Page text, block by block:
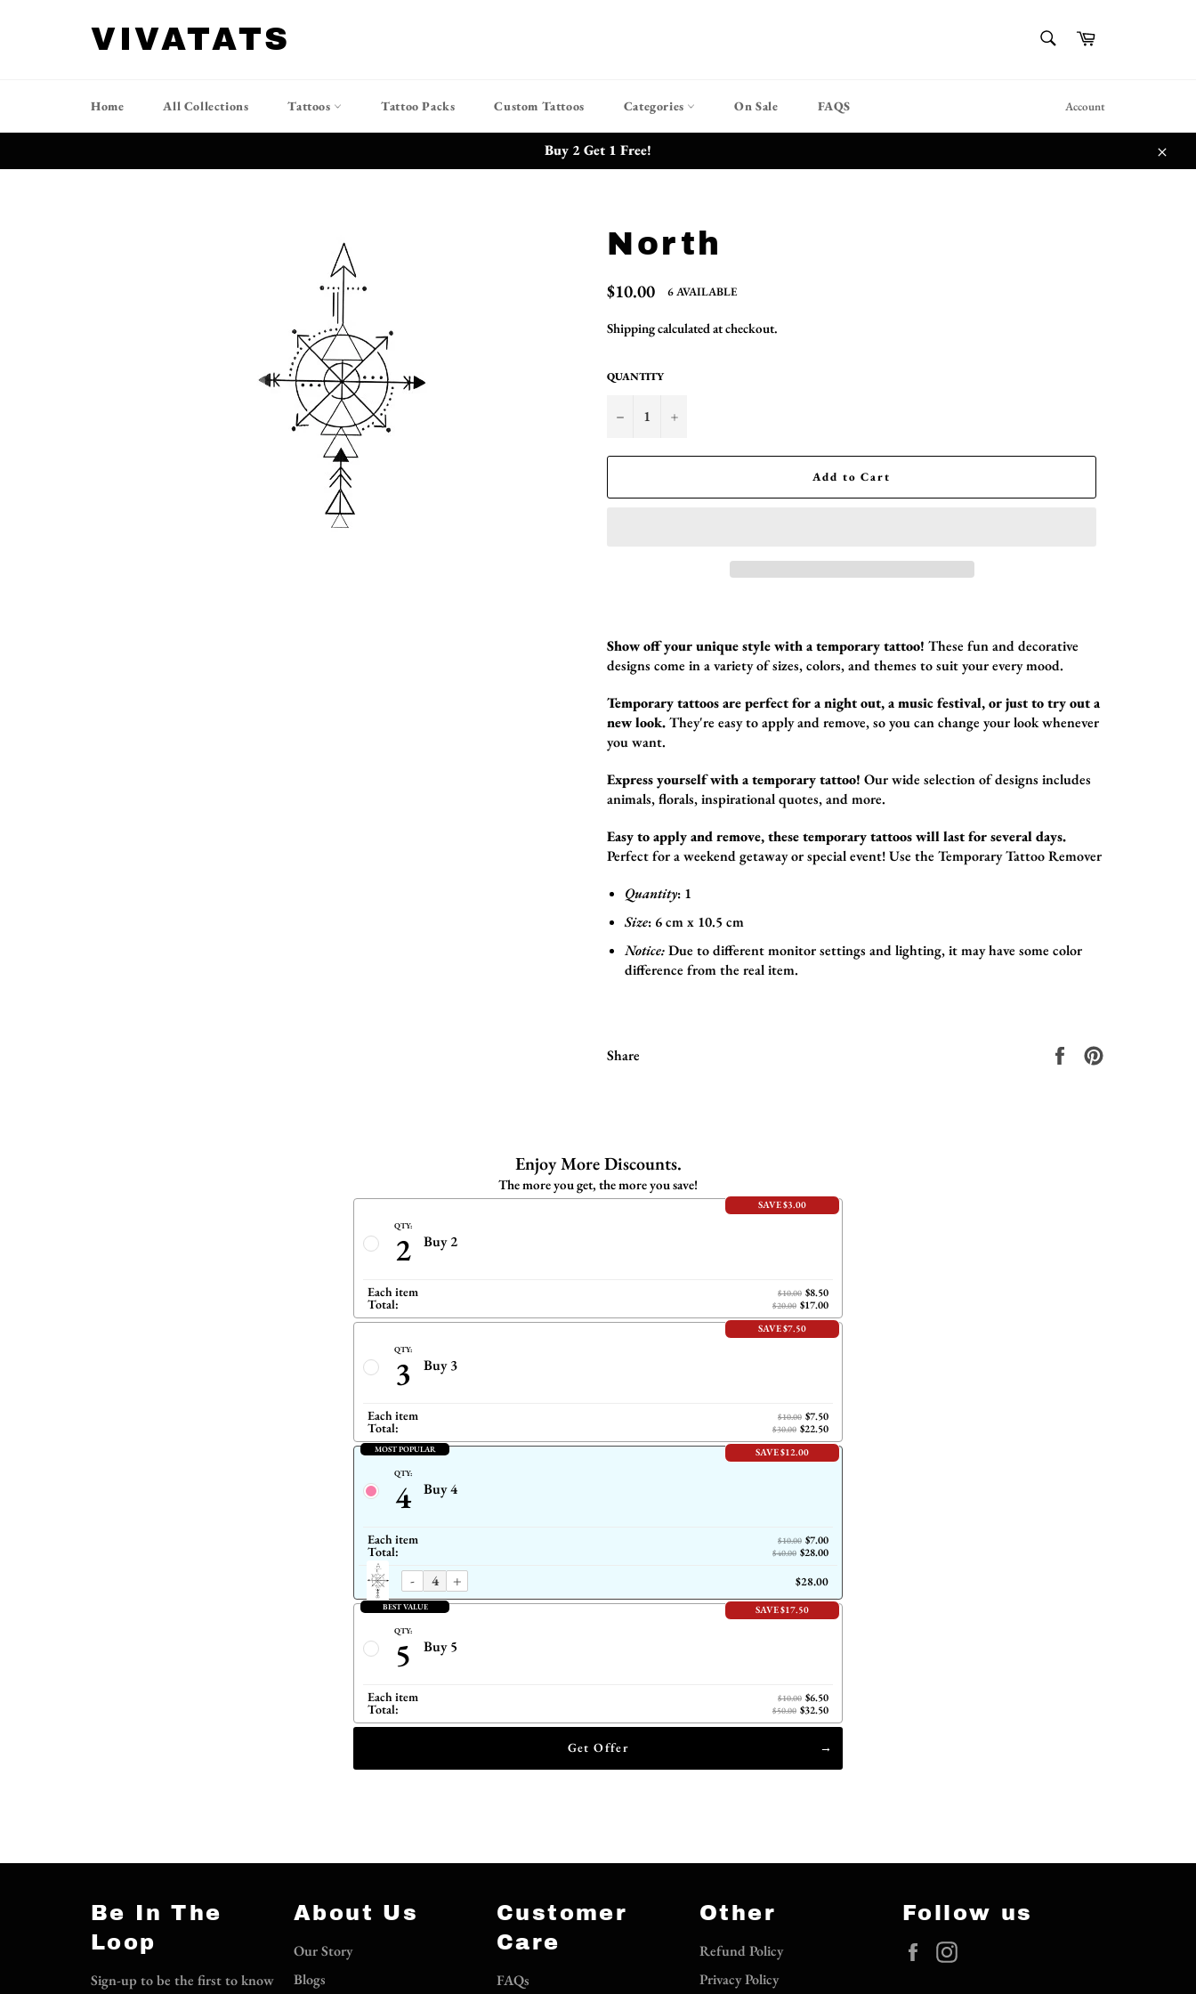
VIVATATS Cart
Home All Collections Tattoos Tattoo Packs Custom Tattoos Categories On Sale FAQS Account
Buy 2 Get 1 Free!
Close
North
Regular
price
$10.00 6 AVAILABLE
Shippingcalculated at checkout.
QUANTITY
− +
Add to Cart
Show off your unique style with a temporary tattoo! These fun and decorative
designs come in a variety of sizes,colors,and themes to suit your every mood.
Temporary tattoos are perfect for a night out, a music festival, or just to try out a
new look.They're easy to apply and remove,so you can change your look whenever
you want.
Express yourself with a temporary tattoo! Our wide selection of designs includes
animals,florals,inspirational quotes,and more.
Easy to apply and remove, these temporary tattoos will last for several days.
Perfect for a weekend getaway or special event!Use the Temporary Tattoo Remover
Quantity: 1
Size: 6cm x 10.5 cm
Notice:Due to different monitor settings and lighting, it may have some color
difference from the real item.
Share
Share
Enjoy More Discounts.
The more you get, the more you save!
SAVE $3.00
QTY:
2 Buy 2
Each item $10.00 $8.50
Total: $20.00 $17.00
SAVE $7.50
QTY:
3 Buy 3
Each item $10.00 $7.50
Total: $30.00 $22.50
MOST POPULAR SAVE $12.00
QTY:
4 Buy 4
Each item $10.00 $7.00
Total: $40.00 $28.00
- + $28.00
BEST VALUE SAVE $17.50
QTY:
5 Buy 5
Each item $10.00 $6.50
Total: $50.00 $32.50
Get Offer
Be In The
Loop
Sign-up to be the first to know
About Us
Our Story
Blogs
Customer
Care
FAQs
Other
Refund Policy
Privacy Policy
Follow us
Facebook